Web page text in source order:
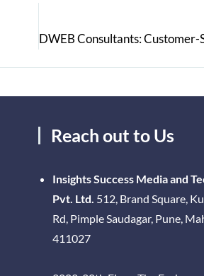
Reach out to Us
Insights Success Media and
Pvt. Ltd. 512, Brand Square,
Rd, Pimple Saudagar, Pune,
411027